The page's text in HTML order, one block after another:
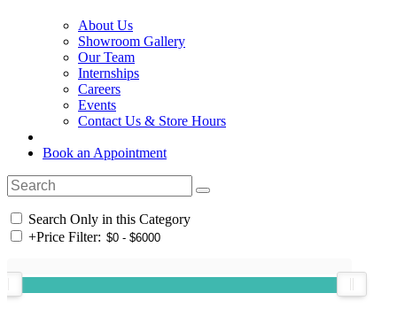
About Us
Showroom Gallery
Our Team
Internships
Careers
Events
Contact Us & Store Hours
Book an Appointment
Search Only in this Category
+Price Filter: